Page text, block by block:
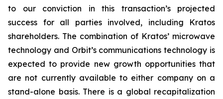
to our conviction in this transaction’s projected
success for all parties involved, including Kratos
shareholders. The combination of Kratos’ microwave
technology and Orbit’s communications technology is
expected to provide new growth opportunities that
are not currently available to either company on a
stand-alone basis. There is a global recapitalization